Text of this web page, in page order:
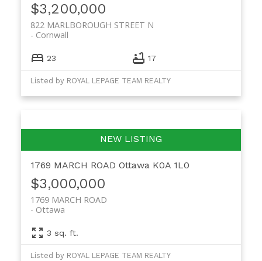
$3,200,000
822 MARLBOROUGH STREET N
Cornwall
23 17
Listed by ROYAL LEPAGE TEAM REALTY
1769 MARCH ROAD Ottawa K0A 1L0
$3,000,000
1769 MARCH ROAD
Ottawa
3 sq. ft.
Listed by ROYAL LEPAGE TEAM REALTY